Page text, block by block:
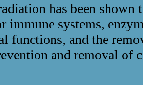
has been shown
immune systems,
functions, and the
and removal of